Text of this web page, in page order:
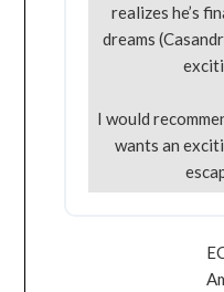
realizes he’s
dreams
I would
wants an